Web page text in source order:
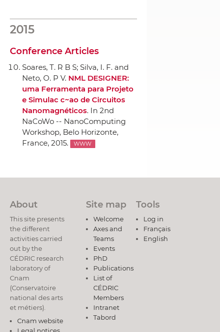
2015
Conference Articles
Soares, T. R B S; Silva, I. F. and
Neto, O. P V. NML DESIGNER:
uma Ferramenta para Projeto
e Simulac c~ao de Circuitos
Nanomagnéticos. In 2nd
NaCoWo -- NanoComputing
Workshop, Belo Horizonte,
France, 2015.
WWW
About
This site presents
the different
activities carried
out by the
CÉDRIC research
laboratory of
Cnam
(Conservatoire
national des arts
et métiers).
Cnam website
Legal notices
Site map
Welcome
Axes and
Teams
Events
PhD
Publications
List of
CÉDRIC
Members
Intranet
Tabord
Tools
Log in
Français
English